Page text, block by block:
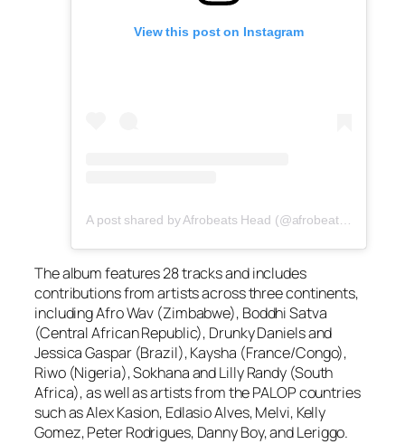
View this post on Instagram
A post shared by Afrobeats Head (@afrobeatshead)
The album features 28 tracks and includes
contributions from artists across three continents,
including Afro Wav (Zimbabwe), Boddhi Satva
(Central African Republic), Drunky Daniels and
Jessica Gaspar (Brazil), Kaysha (France/Congo),
Riwo (Nigeria), Sokhana and Lilly Randy (South
Africa), as well as artists from the PALOP countries
such as Alex Kasion, Edlasio Alves, Melvi, Kelly
Gomez, Peter Rodrigues, Danny Boy, and Leriggo.